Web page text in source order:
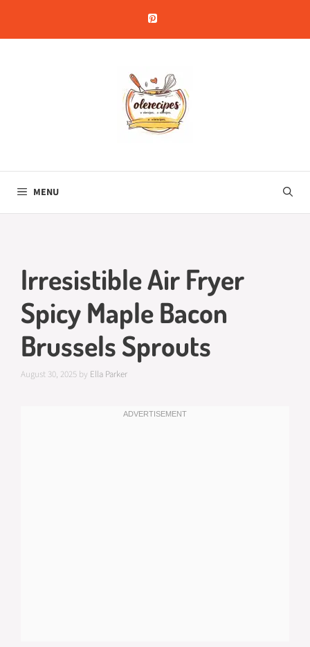
content
MENU
Irresistible Air Fryer
Spicy Maple Bacon
Brussels Sprouts
August 30, 2025 by Ella Parker